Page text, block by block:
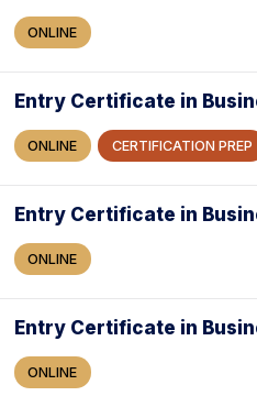
ONLINE
Entry Certificate in
ONLINE CERTIFICATION PREP
Entry Certificate in
ONLINE
Entry Certificate in
ONLINE